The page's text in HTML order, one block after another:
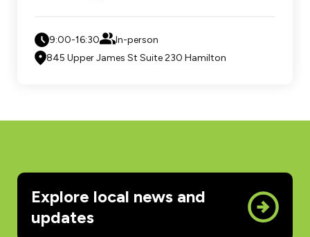
click for education form
9:00-16:30
In-person
845 Upper James St Suite 230 Hamilton
Explore local news and
updates